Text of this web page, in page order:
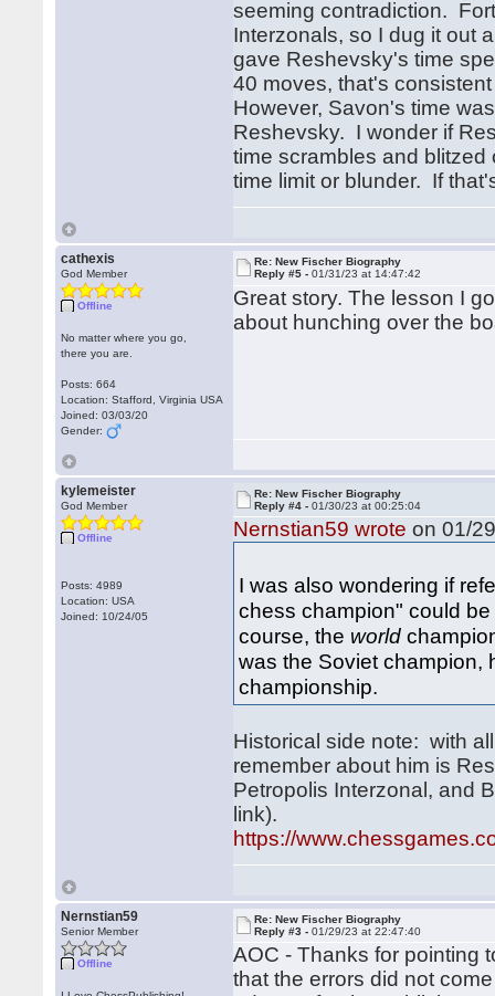
seeming contradiction.
Interzonals, so I dug it out
gave Reshevsky's time
40 moves, that's
However, Savon's time
Reshevsky. I wonder if
time scrambles and
time limit or blunder. If
cathexis
God Member
Offline
No matter where you go,
there you are.
Posts: 664
Location: Stafford, Virginia USA
Joined: 03/03/20
Gender:
Re: New Fischer Biography
Reply #5 -01/31/23 at 14:47:42
Great story. The lesson I
about hunching over the
kylemeister
God Member
Offline
Posts: 4989
Location: USA
Joined: 10/24/05
Re: New Fischer Biography
Reply #4 -01/30/23 at 00:25:04
Nernstian59 wrote on 01/
I was also wondering if
chess champion" could
course, the world
was the Soviet champion,
championship.
Historical side note: with
remember about him is
Petropolis Interzonal, and
link).
https://
Nernstian59
Senior Member
Offline
Re: New Fischer Biography
Reply #3 -01/29/23 at 22:47:40
AOC - Thanks for pointing
that the errors did not